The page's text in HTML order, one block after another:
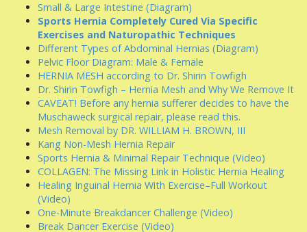
Small & Large Intestine (Diagram)
Sports Hernia Completely Cured Via Specific
Exercises and Naturopathic Techniques
Different Types of Abdominal Hernias (Diagram)
Pelvic Floor Diagram: Male & Female
HERNIA MESH according to Dr. Shirin Towfigh
Dr. Shirin Towfigh – Hernia Mesh and Why We Remove It
CAVEAT! Before any hernia sufferer decides to have the
Muschaweck surgical repair, please read this.
Mesh Removal by DR. WILLIAM H. BROWN, III
Kang Non-Mesh Hernia Repair
Sports Hernia & Minimal Repair Technique (Video)
COLLAGEN: The Missing Link in Holistic Hernia Healing
Healing Inguinal Hernia With Exercise–Full Workout
(Video)
One-Minute Breakdancer Challenge (Video)
Break Dancer Exercise (Video)